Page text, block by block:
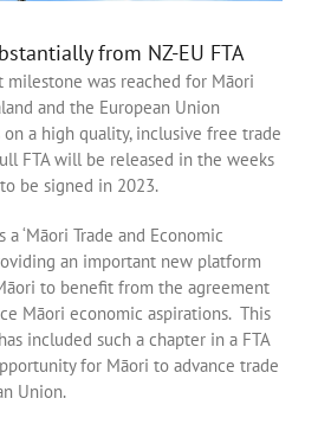
from NZ-EU FTA
milestone was reached for Māori
and the European Union
a high quality, inclusive free trade
FTA will be released in the weeks
be signed in 2023.
‘Māori Trade and Economic
an important new platform
to benefit from the agreement
Māori economic aspirations. This
included such a chapter in a FTA
for Māori to advance trade
Union.